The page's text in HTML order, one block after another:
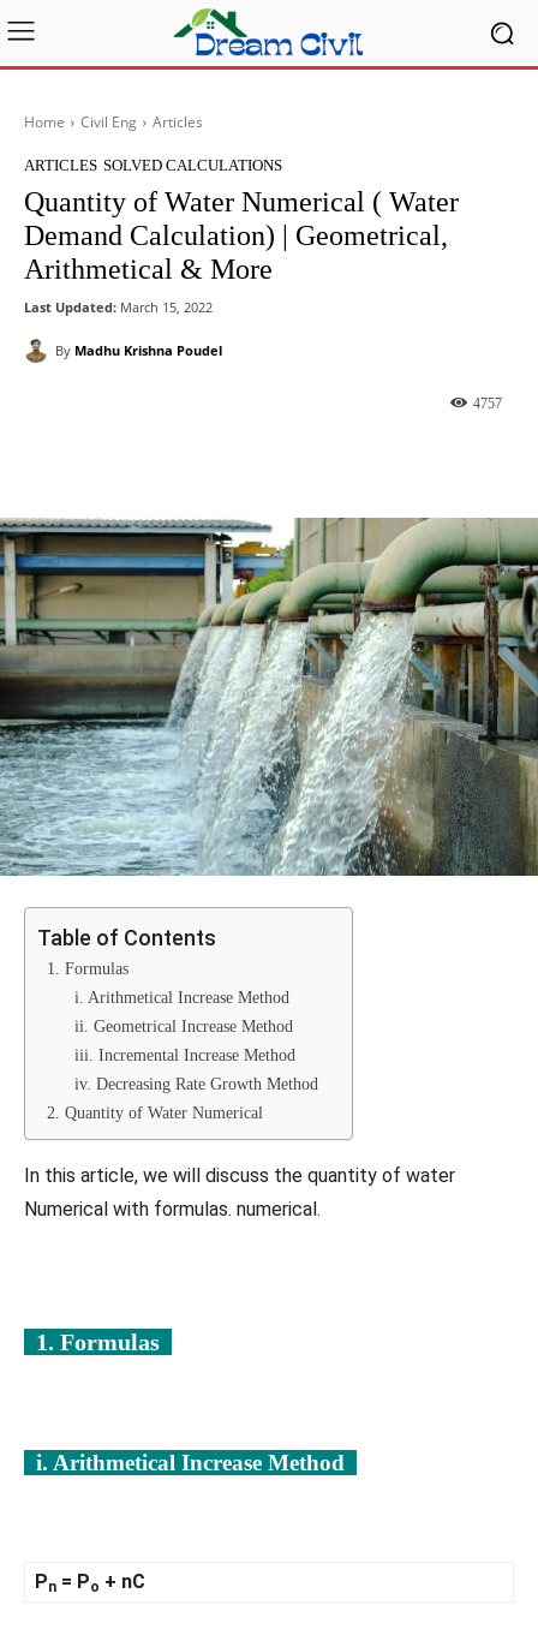
Home Civil Eng Articles
ARTICLES SOLVED CALCULATIONS
Quantity of Water Numerical ( Water
Demand Calculation) | Geometrical,
Arithmetical & More
Last Updated: March 15, 2022
By Madhu Krishna Poudel
4757
Table of Contents
1. Formulas
i. Arithmetical Increase Method
ii. Geometrical Increase Method
iii. Incremental Increase Method
iv. Decreasing Rate Growth Method
2. Quantity of Water Numerical
In this article, we will discuss the quantity of water
Numerical with formulas. numerical.
1. Formulas
i. Arithmetical Increase Method
Pn = Po + nC